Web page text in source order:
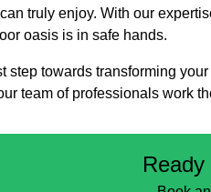
truly enjoy. With our
oasis is in safe hands.
step towards transforming
team of professionals work